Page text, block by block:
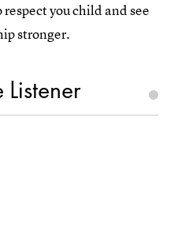
you child and see
stronger.